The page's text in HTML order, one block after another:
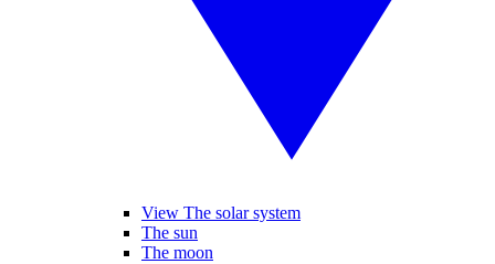
View The solar system
The sun
The moon